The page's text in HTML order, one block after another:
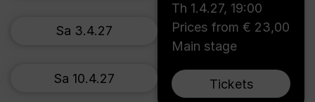
Th 1.4.27, 19:00
Prices from € 23,00
Main stage
Tickets
Sa 3.4.27
Sa 10.4.27